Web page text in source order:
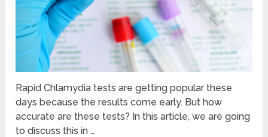
Rapid Chlamydia tests are getting popular these
days because the results come early. But how
accurate are these tests? In this article, we are going
to discuss this in …